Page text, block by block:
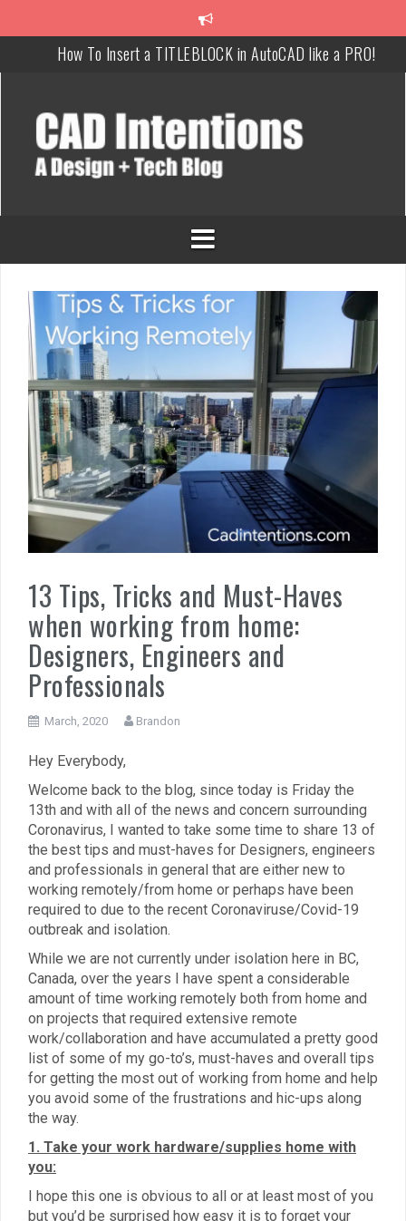
How To Insert a TITLEBLOCK in AutoCAD like a PRO!
Overcoming Common AutoCAD & Design Challenges
Is AI Replacing Designers Under 40?
3 Tricks to Review, Measure & Compare PDFs Instantly!
13 Tips, Tricks and Must-Haves
when working from home:
Designers, Engineers and
Professionals
March, 2020 Brandon
Hey Everybody,
Welcome back to the blog, since today is Friday the
13th and with all of the news and concern surrounding
Coronavirus, I wanted to take some time to share 13 of
the best tips and must-haves for Designers, engineers
and professionals in general that are either new to
working remotely/from home or perhaps have been
required to due to the recent Coronaviruse/Covid-19
outbreak and isolation.
While we are not currently under isolation here in BC,
Canada, over the years I have spent a considerable
amount of time working remotely both from home and
on projects that required extensive remote
work/collaboration and have accumulated a pretty good
list of some of my go-to’s, must-haves and overall tips
for getting the most out of working from home and help
you avoid some of the frustrations and hic-ups along
the way.
1. Take your work hardware/supplies home with
you:
I hope this one is obvious to all or at least most of you
but you’d be surprised how easy it is to forget your